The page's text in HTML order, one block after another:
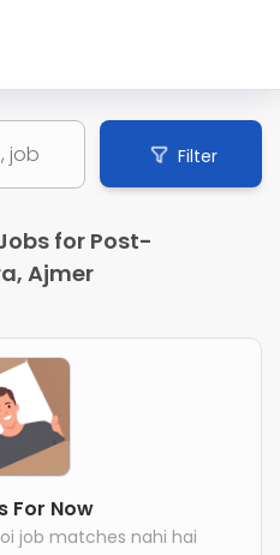
Filter
for Post-
Ajmer
For Now
job matches nahi hai